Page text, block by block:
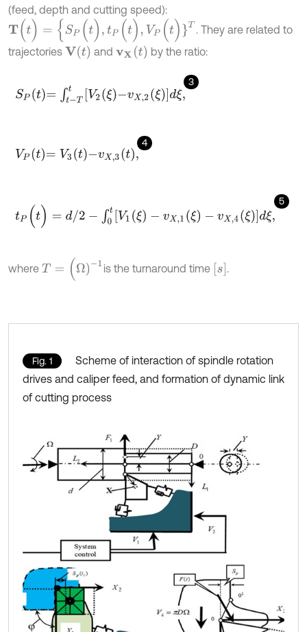
(feed, depth and cutting speed):
Τ(t )={S t P(t V P(t T
. They are related to
trajectories V(t) andvX( t) by the ratio:
3
SP =∫t-T V2 vX,2ξdξ
4
VPt=V3t- vX 3t,
5
tP t)=d 0 t[V -vX,1( ξ)-v (ξ ξ,
where T= -1 is the turnaround time s .
Fig. 1
Scheme of interaction of spindle rotation
drives and caliper feed, and formation of dynamic link
of cutting process